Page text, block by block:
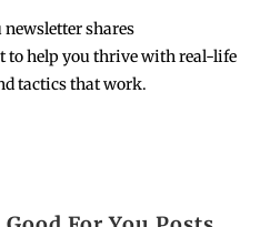
newsletter shares
to help you thrive with real-life
tactics that work.